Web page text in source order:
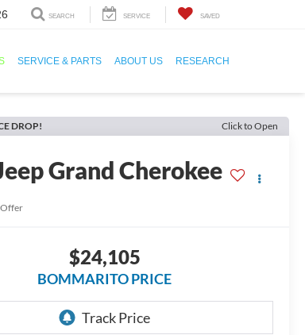
SEARCH SERVICE SAVED
SERVICE & PARTS ABOUT US RESEARCH
DROP! Click to Open
Grand Cherokee
Offer
$24,105
BOMMARITO PRICE